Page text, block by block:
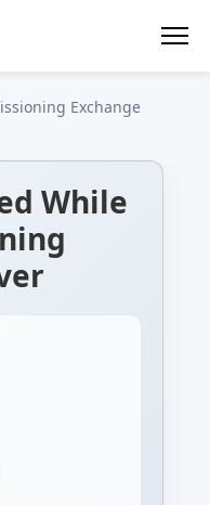
Exchange
While